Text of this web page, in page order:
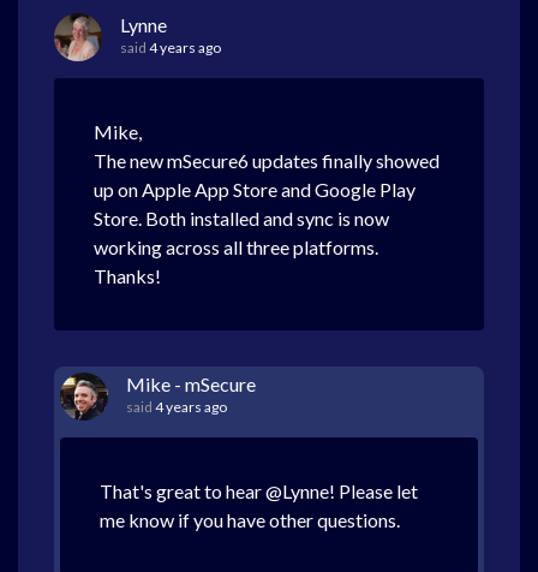
Lynne
said 4 years ago
Mike,
The new mSecure6 updates finally showed
up on Apple App Store and Google Play
Store. Both installed and sync is now
working across all three platforms.
Thanks!
Mike - mSecure
said 4 years ago
That's great to hear @Lynne! Please let
me know if you have other questions.